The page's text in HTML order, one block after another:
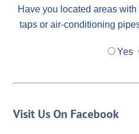
Have you located areas
taps or air-conditioning
Yes
Visit Us On Facebook